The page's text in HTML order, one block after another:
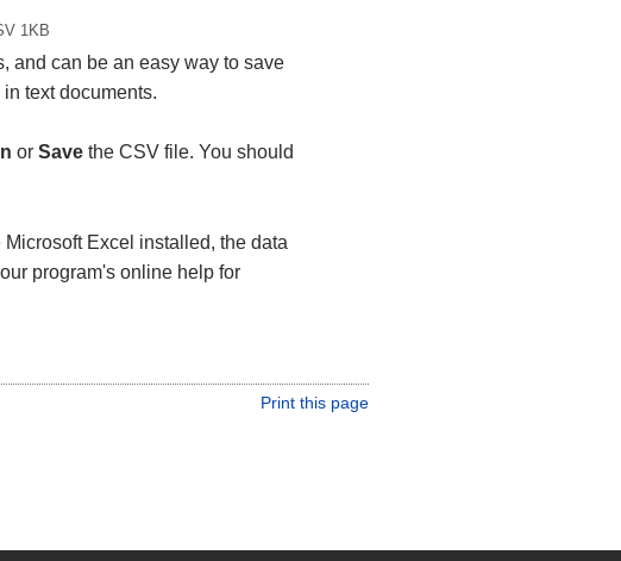
1KB
and can be an easy way to save
text documents.
or Save the CSV file. You should
Excel installed, the data
program's online help for
Print this page